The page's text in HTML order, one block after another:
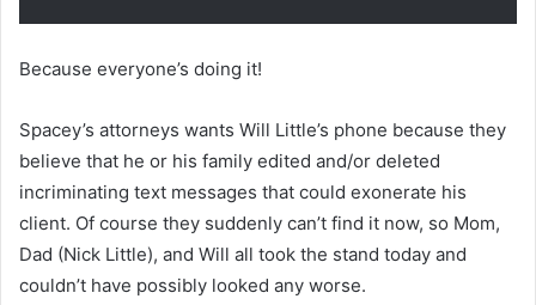
Because everyone’s doing it!
Spacey’s attorneys wants Will Little’s phone because they
believe that he or his family edited and/or deleted
incriminating text messages that could exonerate his
client. Of course they suddenly can’t find it now, so Mom,
Dad (Nick Little), and Will all took the stand today and
couldn’t have possibly looked any worse.